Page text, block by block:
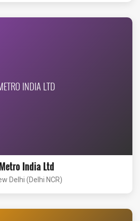
INDIA LTD
Metro India Ltd
Delhi (Delhi NCR)